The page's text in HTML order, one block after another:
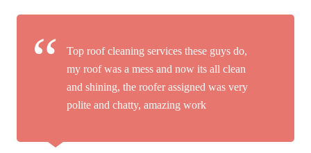
Top roof cleaning services these guys do,
my roof was a mess and now its all clean
and shining, the roofer assigned was very
polite and chatty, amazing work